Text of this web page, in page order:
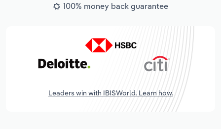
100% money back guarantee
Leaders win with IBISWorld. Learn how.